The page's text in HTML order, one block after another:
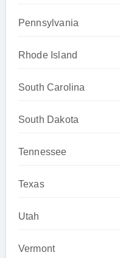
Pennsylvania
Rhode Island
South Carolina
South Dakota
Tennessee
Texas
Utah
Vermont